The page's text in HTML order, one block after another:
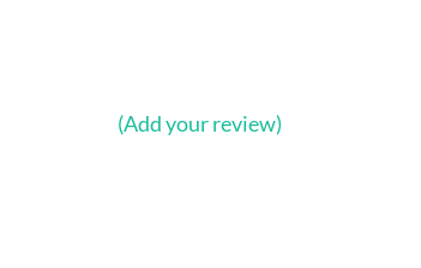
(Add your review)